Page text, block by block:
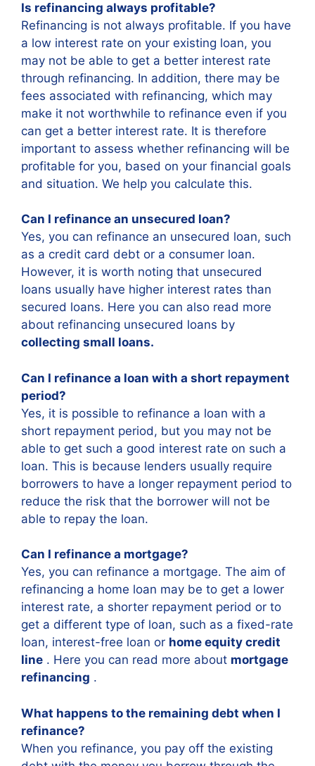
Is refinancing always profitable?
Refinancing is not always profitable. If you have
a low interest rate on your existing loan, you
may not be able to get a better interest rate
through refinancing. In addition, there may be
fees associated with refinancing, which may
make it not worthwhile to refinance even if you
can get a better interest rate. It is therefore
important to assess whether refinancing will be
profitable for you, based on your financial goals
and situation. We help you calculate this.
Can I refinance an unsecured loan?
Yes, you can refinance an unsecured loan, such
as a credit card debt or a consumer loan.
However, it is worth noting that unsecured
loans usually have higher interest rates than
secured loans. Here you can also read more
about refinancing unsecured loans by
collecting small loans.
Can I refinance a loan with a short repayment
period?
Yes, it is possible to refinance a loan with a
short repayment period, but you may not be
able to get such a good interest rate on such a
loan. This is because lenders usually require
borrowers to have a longer repayment period to
reduce the risk that the borrower will not be
able to repay the loan.
Can I refinance a mortgage?
Yes, you can refinance a mortgage. The aim of
refinancing a home loan may be to get a lower
interest rate, a shorter repayment period or to
get a different type of loan, such as a fixed-rate
loan, interest-free loan or home equity credit
line . Here you can read more about mortgage
refinancing .
What happens to the remaining debt when I
refinance?
When you refinance, you pay off the existing